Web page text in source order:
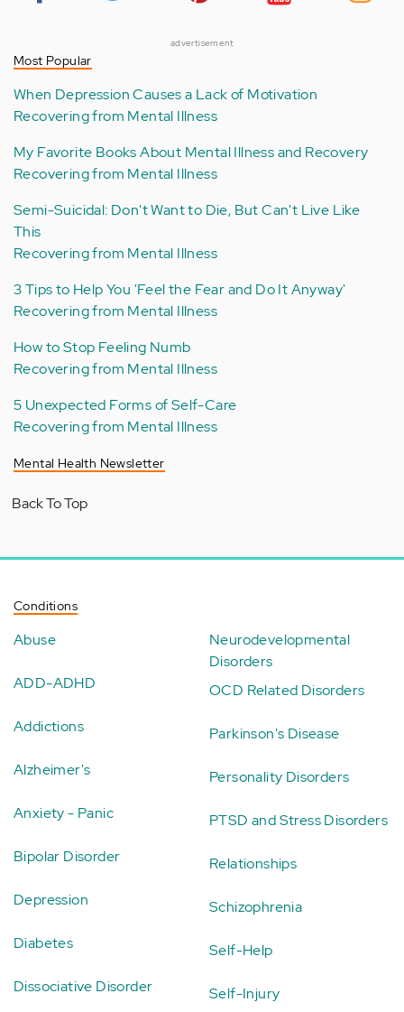
advertisement
Most Popular
When Depression Causes a Lack of Motivation
Recovering from Mental Illness
My Favorite Books About Mental Illness and Recovery
Recovering from Mental Illness
Semi-Suicidal: Don't Want to Die, But Can't Live Like
This
Recovering from Mental Illness
3 Tips to Help You 'Feel the Fear and Do It Anyway'
Recovering from Mental Illness
How to Stop Feeling Numb
Recovering from Mental Illness
5 Unexpected Forms of Self-Care
Recovering from Mental Illness
Mental Health Newsletter
Back To Top
Conditions
Abuse
ADD-ADHD
Addictions
Alzheimer's
Anxiety - Panic
Bipolar Disorder
Depression
Diabetes
Dissociative Disorder
Neurodevelopmental
Disorders
OCD Related Disorders
Parkinson's Disease
Personality Disorders
PTSD and Stress Disorders
Relationships
Schizophrenia
Self-Help
Self-Injury